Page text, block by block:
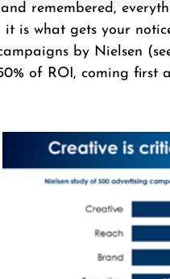
remembered,
it is what gets your
by Nielsen
of ROI, coming first